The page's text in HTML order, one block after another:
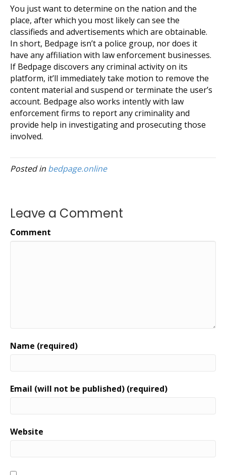
You just want to determine on the nation and the
place, after which you most likely can see the
classifieds and advertisements which are obtainable.
In short, Bedpage isn’t a police group, nor does it
have any affiliation with law enforcement businesses.
If Bedpage discovers any criminal activity on its
platform, it’ll immediately take motion to remove the
content material and suspend or terminate the user’s
account. Bedpage also works intently with law
enforcement firms to report any criminality and
provide help in investigating and prosecuting those
involved.
Posted in bedpage.online
Leave a Comment
Comment
Name (required)
Email (will not be published) (required)
Website